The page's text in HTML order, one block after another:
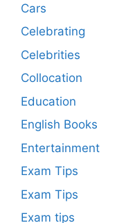
Cars
Celebrating
Celebrities
Collocation
Education
English Books
Entertainment
Exam Tips
Exam Tips
Exam tips